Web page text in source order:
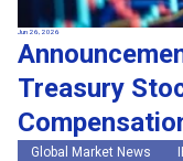
Jun 26, 2026
Treasury
Global Market News